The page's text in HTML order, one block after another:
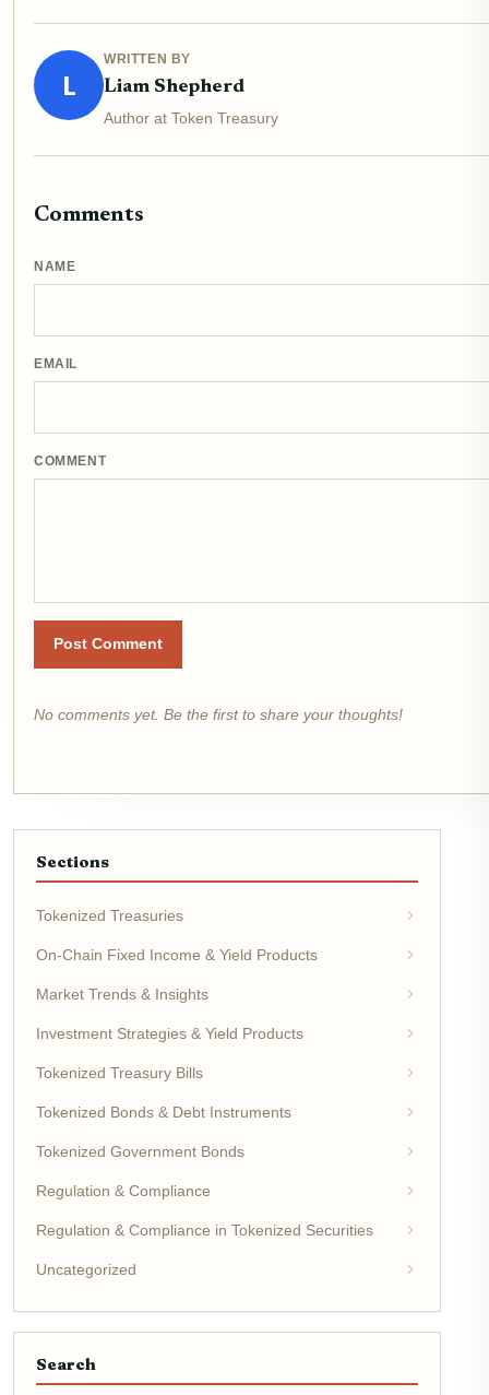
L
WRITTEN BY
Liam Shepherd
Author at Token Treasury
Comments
NAME
EMAIL
COMMENT
Post Comment
No comments yet. Be the first to share your thoughts!
Sections
Tokenized Treasuries
On-Chain Fixed Income & Yield Products
Market Trends & Insights
Investment Strategies & Yield Products
Tokenized Treasury Bills
Tokenized Bonds & Debt Instruments
Tokenized Government Bonds
Regulation & Compliance
Regulation & Compliance in Tokenized Securities
Uncategorized
Search